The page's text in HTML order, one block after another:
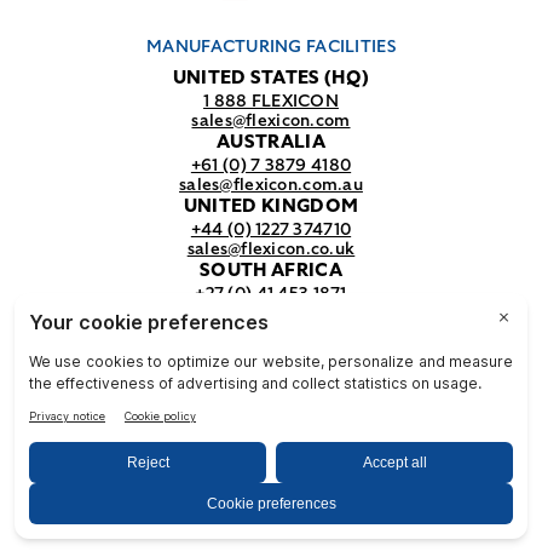
MANUFACTURING FACILITIES
UNITED STATES (HQ)
1 888 FLEXICON
sales@flexicon.com
AUSTRALIA
+61 (0) 7 3879 4180
sales@flexicon.com.au
UNITED KINGDOM
+44 (0) 1227 374710
sales@flexicon.co.uk
SOUTH AFRICA
+27 (0) 41 453 1871
sales@flexicon.co.za
For a full listing of our sales offices
visit ourcontact page.
2025. All Rights Reserved.
Privacy
& Terms Conditions